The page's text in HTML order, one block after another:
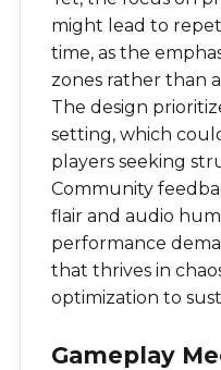
might lead to
time, as the
zones rather than
The design
setting, which
players seeking
Community
flair and audio
performance
that thrives in
optimization to
Gameplay